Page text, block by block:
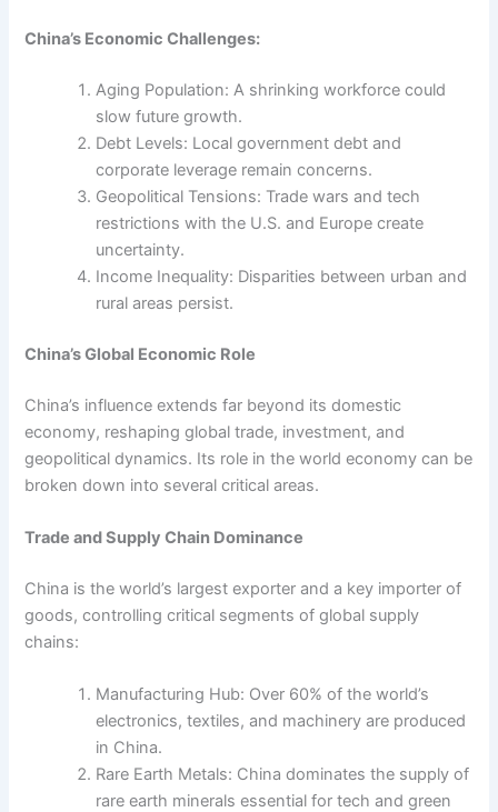
China’s Economic Challenges:
Aging Population: A shrinking workforce could
slow future growth.
Debt Levels: Local government debt and
corporate leverage remain concerns.
Geopolitical Tensions: Trade wars and tech
restrictions with the U.S. and Europe create
uncertainty.
Income Inequality: Disparities between urban and
rural areas persist.
China’s Global Economic Role
China’s influence extends far beyond its domestic
economy, reshaping global trade, investment, and
geopolitical dynamics. Its role in the world economy can be
broken down into several critical areas.
Trade and Supply Chain Dominance
China is the world’s largest exporter and a key importer of
goods, controlling critical segments of global supply
chains:
Manufacturing Hub: Over 60% of the world’s
electronics, textiles, and machinery are produced
in China.
Rare Earth Metals: China dominates the supply of
rare earth minerals essential for tech and green